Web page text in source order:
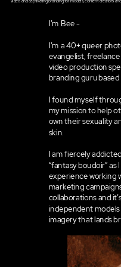
video and captivating branding for models, content creators
I’m Bee -
I’m a 40+ queer
evangelist,
video production
branding guru
I found myself
my mission to help
own their sexuality
skin.
I am fiercely
“fantasy boudoir” as
experience working
marketing
collaborations and
independent
imagery that lands